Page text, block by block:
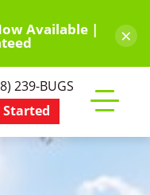
Available | ×
239-BUGS
Started
mobile